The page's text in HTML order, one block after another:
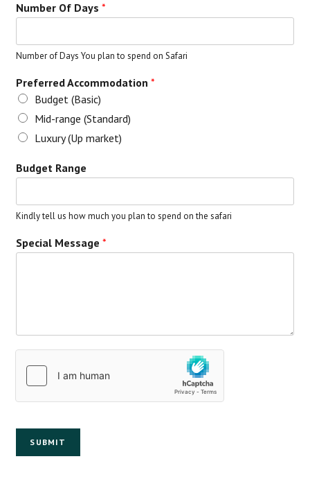
Number Of Days*
Number of Days You plan to spend on Safari
Preferred Accommodation*
Budget (Basic)
Mid-range (Standard)
Luxury (Up market)
Budget Range
Kindly tell us how much you plan to spend on the safari
Special Message*
SUBMIT